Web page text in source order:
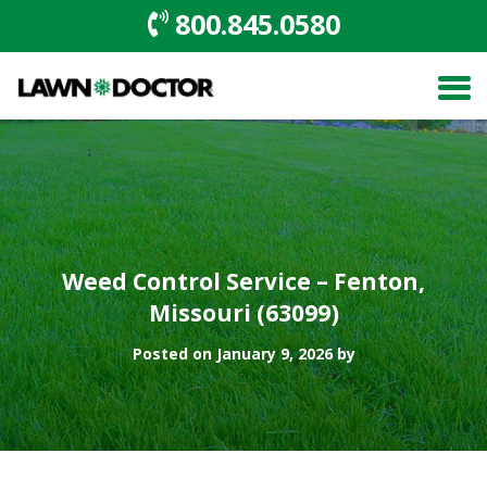
800.845.0580
Weed Control Service – Fenton,
Missouri (63099)
Posted on January 9, 2026 by